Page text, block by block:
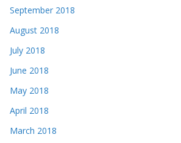
September 2018
August 2018
July 2018
June 2018
May 2018
April 2018
March 2018